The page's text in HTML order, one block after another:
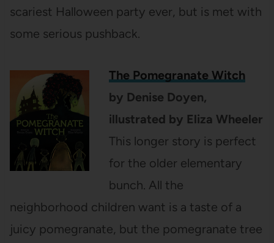
scariest Halloween party ever, but is met with
some serious pushback.
The Pomegranate Witch
by Denise Doyen,
illustrated by Eliza Wheeler
This longer story is perfect
for the older elementary
bunch. All the
neighborhood children want is a taste of a
juicy pomegranate, but the pomegranate tree